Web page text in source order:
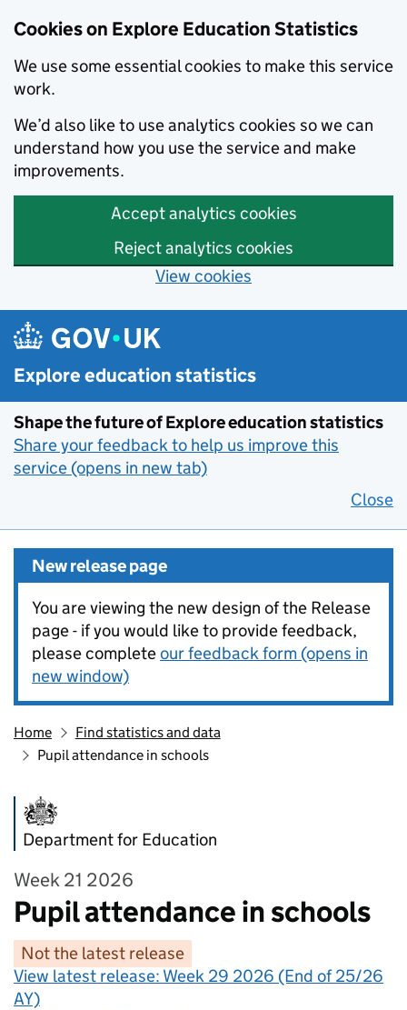
Cookies on Explore Education Statistics
We use some essential cookies to make this service
work.
We’d also like to use analytics cookies so we can
understand how you use the service and make
improvements.
Accept analytics cookies
Reject analytics cookies
View cookies
Skip to main content
Explore education statistics
Shape the future of Explore education statistics
Share your feedback to help us improve this
service (opens in new tab)
Close
New release page
You are viewing the new design of the Release
page - if you would like to provide feedback,
please completeour feedback form (opens in
new window)
Home
Find statistics and data
Pupil attendance in schools
Department for Education
Week 21 2026
Pupil attendance in schools
Not the latest release
View latest release: Week 29 2026 (End of 25/26
AY)